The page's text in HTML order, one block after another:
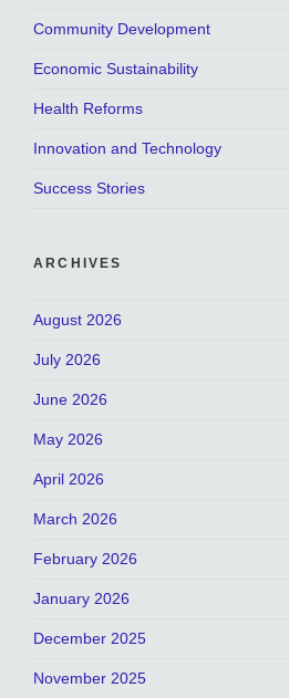
Community Development
Economic Sustainability
Health Reforms
Innovation and Technology
Success Stories
ARCHIVES
August 2026
July 2026
June 2026
May 2026
April 2026
March 2026
February 2026
January 2026
December 2025
November 2025